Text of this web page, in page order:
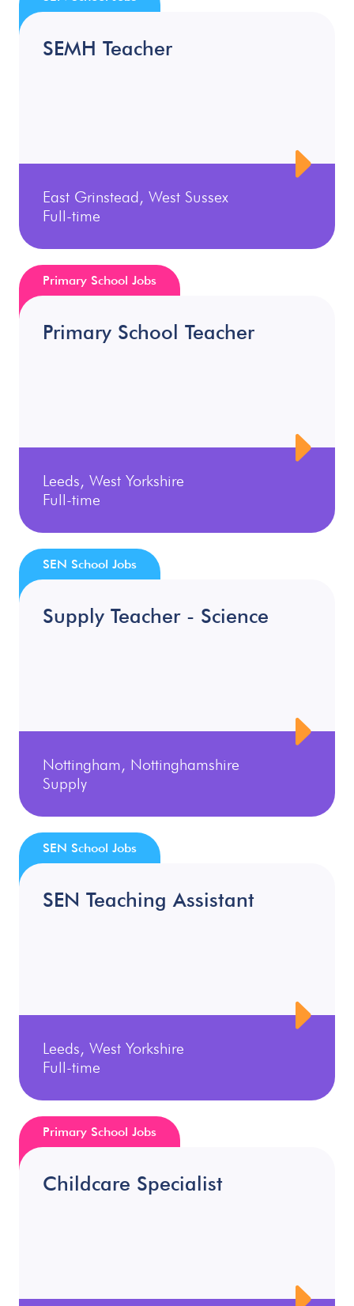
SEMH Teacher
East Grinstead, West Sussex
Full-time
Primary School Teacher
Leeds, West Yorkshire
Full-time
Primary School Jobs
Supply Teacher - Science
Nottingham, Nottinghamshire
Supply
SEN School Jobs
SEN Teaching Assistant
Leeds, West Yorkshire
Full-time
SEN School Jobs
Childcare Specialist
Primary School Jobs